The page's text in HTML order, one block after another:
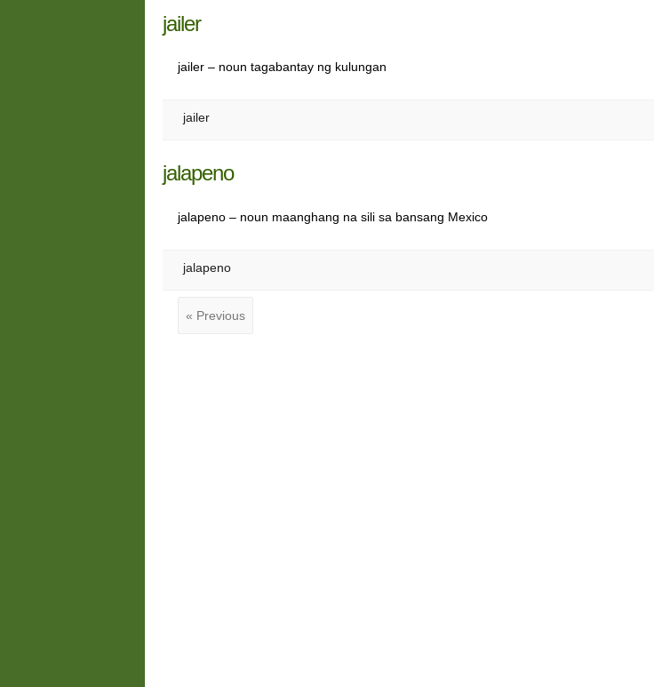
jailer
jailer – noun tagabantay ng kulungan
jailer
jalapeno
jalapeno – noun maanghang na sili sa bansang Mexico
jalapeno
« Previous